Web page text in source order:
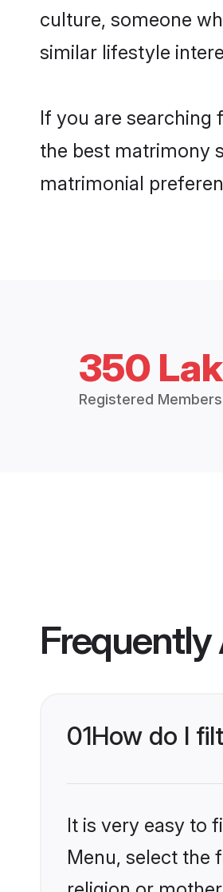
culture, someone
similar lifestyle
If you are searching
the best matrimony
matrimonial
350
Registered Members
Frequently
01How do I
It is very easy to
Menu, select the